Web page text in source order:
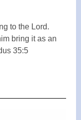
to the Lord.
bring it as an
35:5